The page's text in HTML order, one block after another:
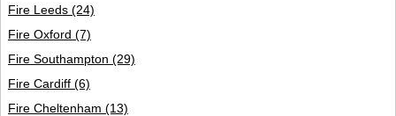
Fire Leeds (24)
Fire Oxford (7)
Fire Southampton (29)
Fire Cardiff (6)
Fire Cheltenham (13)